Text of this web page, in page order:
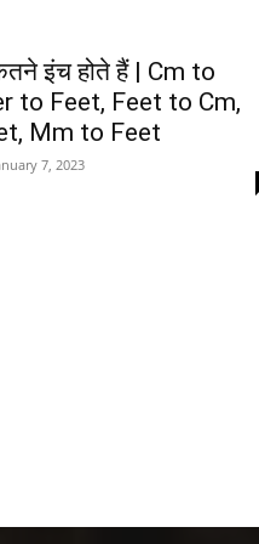
इंच होते हैं | Cm to
to Feet, Feet to Cm,
Mm to Feet
7, 2023